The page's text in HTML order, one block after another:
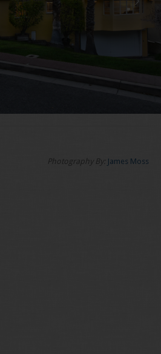
Photography By: James Moss